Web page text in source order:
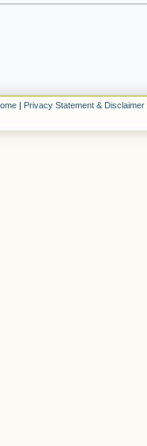
| Privacy Statement & Disclaimer